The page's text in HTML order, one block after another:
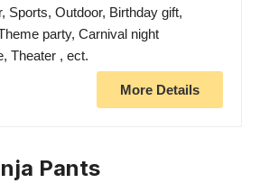
Sports, Outdoor, Birthday gift,
party, Carnival night
Theater , ect.
More Details
Pants